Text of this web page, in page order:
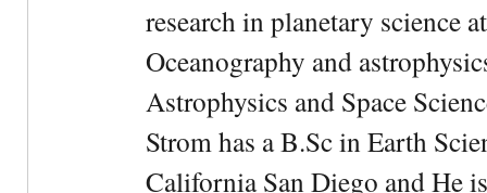
research in planetary science
Oceanography and
Astrophysics and Space
Strom has a B.Sc in Earth
California San Diego and He